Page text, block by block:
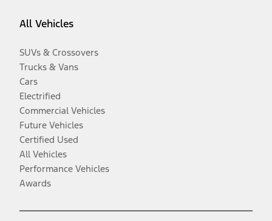
All Vehicles
SUVs & Crossovers
Trucks & Vans
Cars
Electrified
Commercial Vehicles
Future Vehicles
Certified Used
All Vehicles
Performance Vehicles
Awards